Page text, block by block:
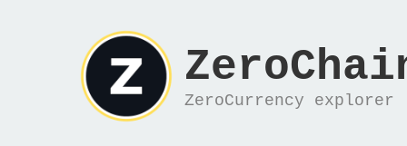
ZeroCurrency explorer